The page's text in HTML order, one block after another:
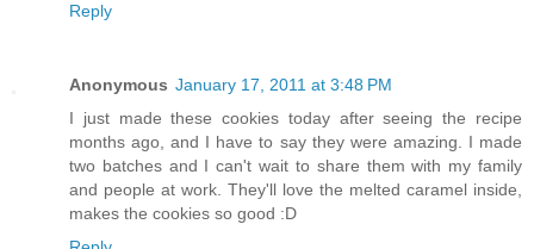
Reply
Anonymous January 17, 2011 at 3:48 PM
I just made these cookies today after seeing the recipe
months ago, and I have to say they were amazing. I made
two batches and I can't wait to share them with my family
and people at work. They'll love the melted caramel inside,
makes the cookies so good :D